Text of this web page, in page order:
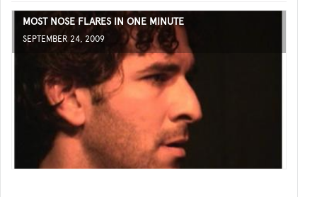
MOST NOSE FLARES IN ONE MINUTE
SEPTEMBER 24, 2009